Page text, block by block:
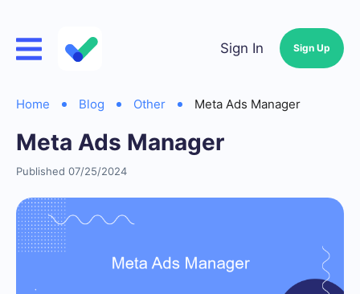
Sign In Sign Up
Home Blog Other Meta Ads Manager
Meta Ads Manager
Published 07/25/2024